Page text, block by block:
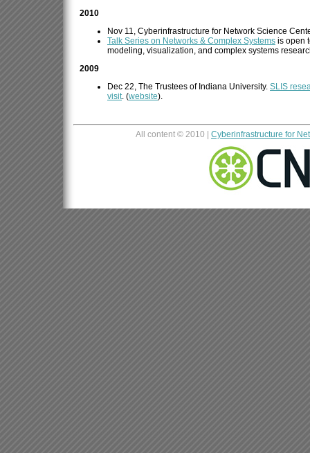
2010
Nov 11, Cyberinfrastructure for Network Science
Talk Series on Networks & Complex Systems is open
modeling, visualization, and complex systems
2009
Dec 22, The Trustees of Indiana University. SLIS
visit. (website).
All content © 2010 | Cyberinfrastructure for